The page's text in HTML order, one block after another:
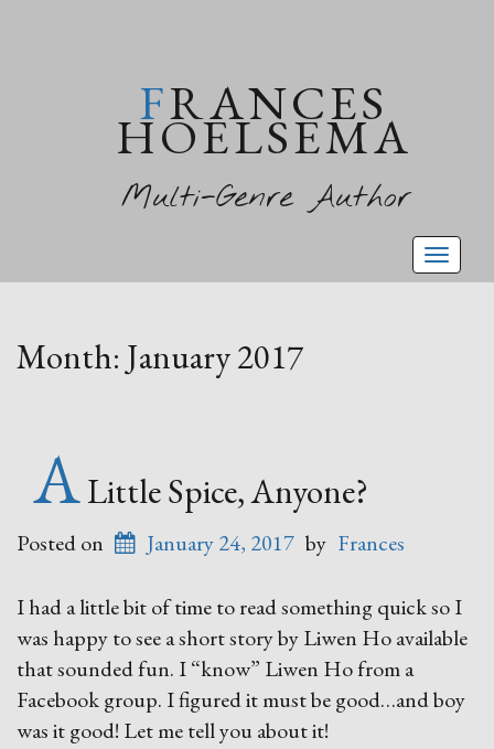
FRANCES
HOELSEMA
Multi-Genre Author
Month: January 2017
ALittle Spice, Anyone?
Posted on January 24, 2017 by Frances
I had a little bit of time to read something quick so I
was happy to see a short story by Liwen Ho available
that sounded fun. I “know” Liwen Ho from a
Facebook group. I figured it must be good…and boy
was it good! Let me tell you about it!